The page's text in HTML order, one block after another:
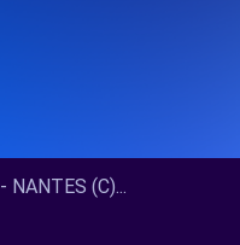
NANTES (C)...